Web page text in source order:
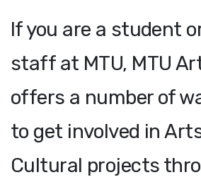
If you are a student
staff at MTU, MTU
offers a number of
to get involved in
Cultural projects